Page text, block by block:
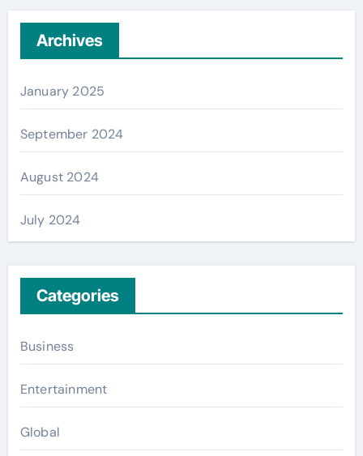
Archives
January 2025
September 2024
August 2024
July 2024
Categories
Business
Entertainment
Global